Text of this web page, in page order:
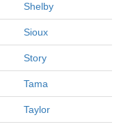
Shelby
Sioux
Story
Tama
Taylor